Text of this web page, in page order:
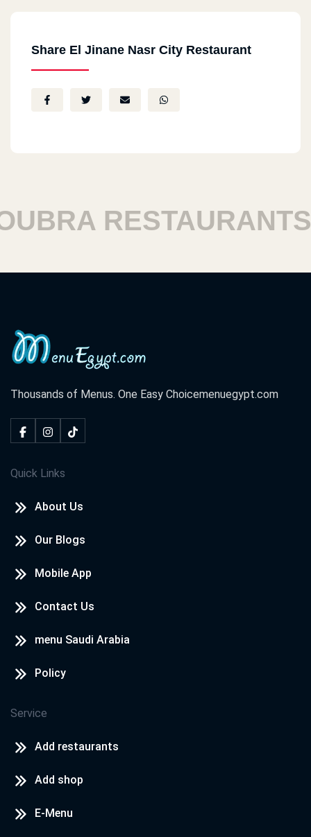
Share El Jinane Nasr City Restaurant
RESTAURANTS
Thousands of Menus. One Easy Choicemenuegypt.com
Quick Links
About Us
Our Blogs
Mobile App
Contact Us
menu Saudi Arabia
Policy
Service
Add restaurants
Add shop
E-Menu